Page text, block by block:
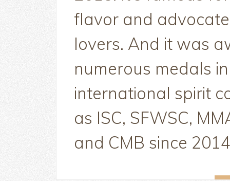
flavor and
lovers. And it was
numerous medals
international spirit
as ISC, SFWSC,
and CMB since